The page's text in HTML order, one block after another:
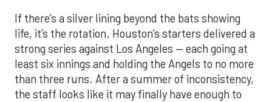
If there’s a silver lining beyond the bats showing
life, it’s the rotation. Houston’s starters delivered a
strong series against Los Angeles — each going at
least six innings and holding the Angels to no more
than three runs. After a summer of inconsistency,
the staff looks like it may finally have enough to